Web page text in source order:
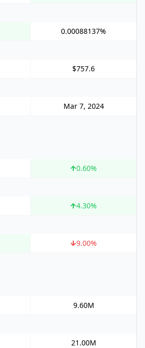
0.00088137%
$757.6
Mar 7, 2024
0.60%
4.30%
9.00%
9.60M
21.00M